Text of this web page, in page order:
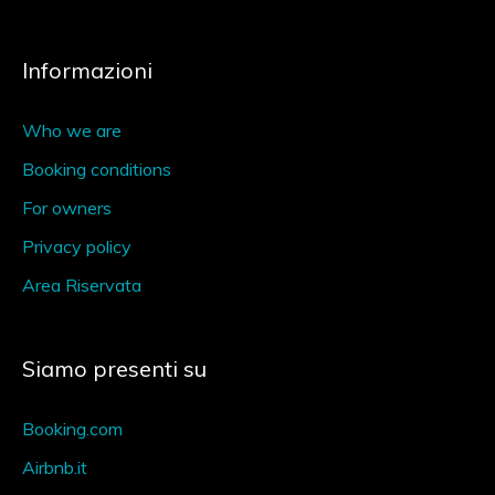
Informazioni
Who we are
Booking conditions
For owners
Privacy policy
Area Riservata
Siamo presenti su
Booking.com
Airbnb.it